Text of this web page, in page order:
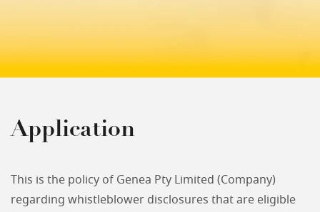
Application
This is the policy of Genea Pty Limited (Company)
regarding whistleblower disclosures that are eligible